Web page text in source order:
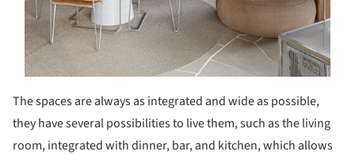
The spaces are always as integrated and wide as possible,
they have several possibilities to live them, such as the living
room, integrated with dinner, bar, and kitchen, which allows